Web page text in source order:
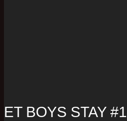
ET BOYS STAY